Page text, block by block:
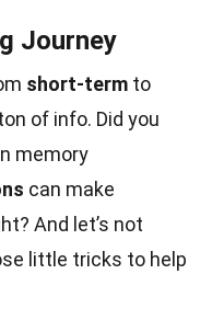
Journey
short-term to
of info. Did you
memory
can make
And let’s not
little tricks to help